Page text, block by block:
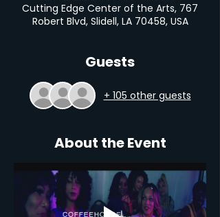
Cutting Edge Center of the Arts, 767
Robert Blvd, Slidell, LA 70458, USA
Guests
+ 105 other guests
About the Event